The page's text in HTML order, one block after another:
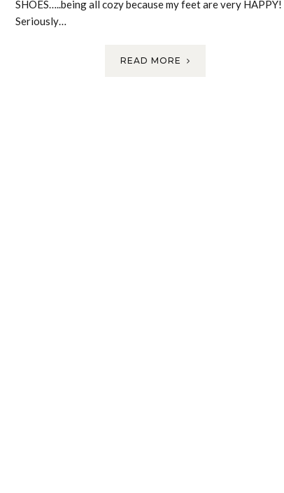
SHOES…..being all cozy because my feet are very HAPPY!
Seriously…
READ MORE